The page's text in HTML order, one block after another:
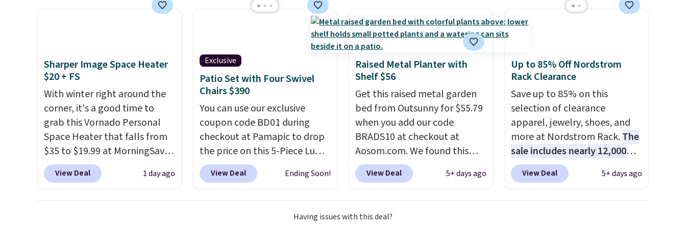
ones use it. Shipping is free.
more.
woven PE rattan that is
weather resistant. Similar sets
$300-$350.
beats last year's best price by
almost $20!Shipping is free.
Sharper Image Space Heater
$20 + FS
With winter right around the
corner, it's a good time to
grab this Vornado Personal
Space Heater that falls from
$35 to $19.99 at MorningSave.
You know how coats are
always cheaper when it's
View Deal 1 day ago
Exclusive
Patio Set with Four Swivel
Chairs $390
You can use our exclusive
coupon code BD01 during
checkout at Pamapic to drop
the price on this 5-Piece Lume
Textilene Patio Set from
$659.99 to $599.99 to $389.99.
$500 for similar four-chair
View Deal Ending Soon!
Raised Metal Planter with
Shelf $56
Get this raised metal garden
bed from Outsunny for $55.79
when you add our code
BRADS10 at checkout at
Aosom.com. We found this
same garden bed priced for
$65 or more at other major
20.5" x 10.25". Because it's
View Deal 5+ days ago
Up to 85% Off Nordstrom
Rack Clearance
Save up to 85% on this
selection of clearance
apparel, jewelry, shoes, and
more at Nordstrom Rack.The
sale includes nearly 12,000
items, with nearly half of
them priced under $25. Check
View Deal 5+ days ago
Having issues with this deal?